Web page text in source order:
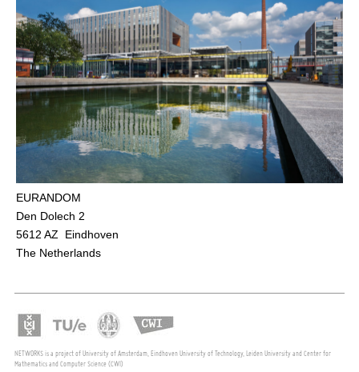
EURANDOM
Den Dolech 2
5612 AZ Eindhoven
The Netherlands
NETWORKS is a project of University of Amsterdam, Eindhoven University of Technology, Leiden University and Center for
Mathematics and Computer Science (CWI)